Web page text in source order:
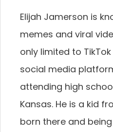
Elijah Jamerson is
memes and viral
only limited to
social media
attending high
Kansas. He is a kid
born there and